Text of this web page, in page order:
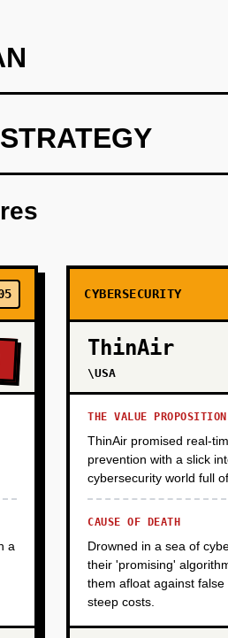
a
CYBERSECURITY
ThinAir
\USA
THE VALUE PROPOSITION
ThinAir promised real-
prevention with a slick
cybersecurity world full
CAUSE OF DEATH
Drowned in a sea of
their 'promising'
them afloat against false
steep costs.